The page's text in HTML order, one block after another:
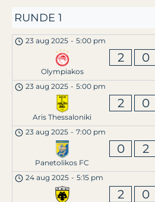
RUNDE 1
23 aug 2025 - 5:00 pm
Olympiakos
2 0
23 aug 2025 - 5:00 pm
Aris Thessaloniki
2 0
23 aug 2025 - 7:00 pm
Panetolikos FC
0 2
24 aug 2025 - 5:15 pm
2 0